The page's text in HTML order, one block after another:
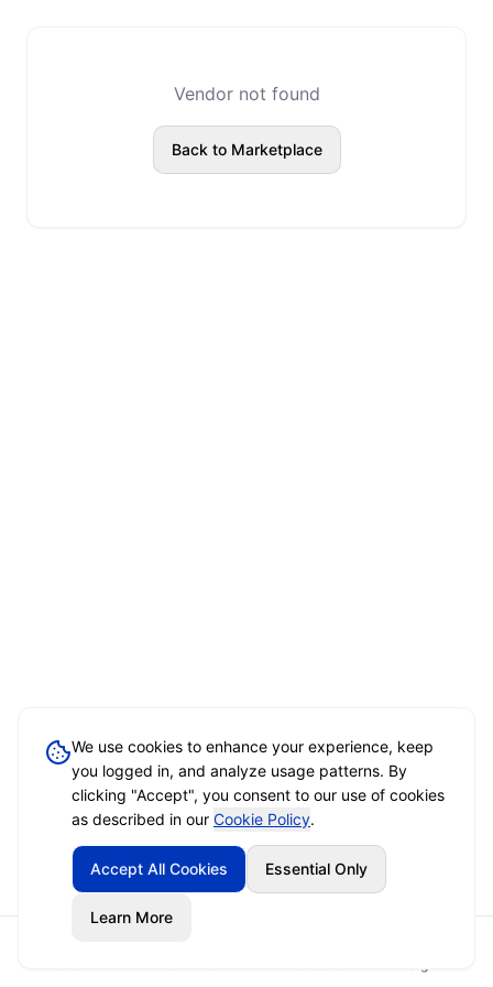
Vendor not found
Back to Marketplace
We use cookies to enhance your experience, keep
you logged in, and analyze usage patterns. By
clicking "Accept", you consent to our use of cookies
as described in our Cookie Policy.
Accept All Cookies Essential Only
Learn More